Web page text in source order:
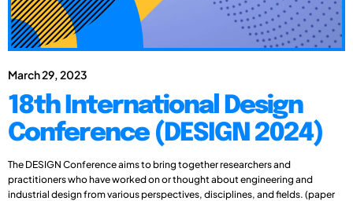
March 29, 2023
18th International Design
Conference (DESIGN 2024)
The DESIGN Conference aims to bring together researchers and
practitioners who have worked on or thought about engineering and
industrial design from various perspectives, disciplines, and fields. (paper